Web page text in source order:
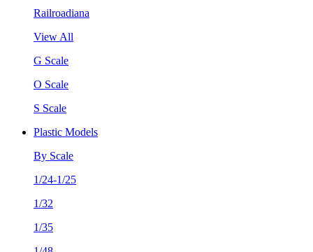
Railroadiana
View All
G Scale
O Scale
S Scale
Plastic Models
By Scale
1/24-1/25
1/32
1/35